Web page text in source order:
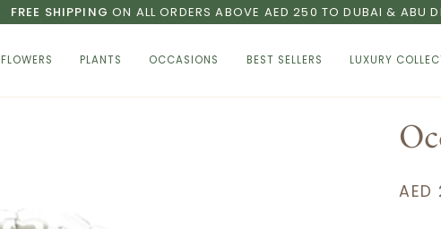
FREE SHIPPING ON ALL ORDERS ABOVE AED 250 TO DUBAI & ABU
FLOWERS PLANTS OCCASIONS BEST SELLERS LUXURY
AED